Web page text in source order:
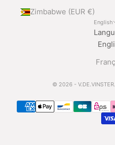
Zimbabwe (EUR €)
English
© 2026 - V.DE.VINSTER.